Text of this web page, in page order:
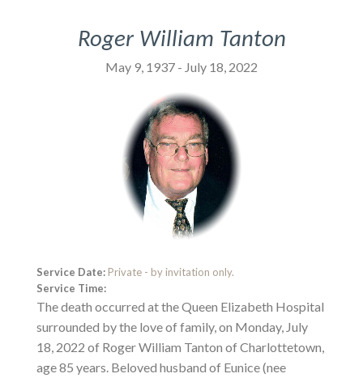
Roger William Tanton
May 9, 1937 - July 18, 2022
Service Date: Private - by invitation only.
Service Time:
The death occurred at the Queen Elizabeth Hospital
surrounded by the love of family, on Monday, July
18, 2022 of Roger William Tanton of Charlottetown,
age 85 years. Beloved husband of Eunice (nee